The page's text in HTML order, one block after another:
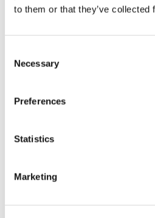
to them or that they’ve
Selection
Necessary
Preferences
Statistics
Marketing